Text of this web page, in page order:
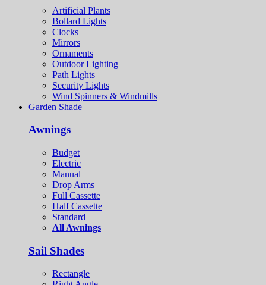
Artificial Plants
Bollard Lights
Clocks
Mirrors
Ornaments
Outdoor Lighting
Path Lights
Security Lights
Wind Spinners & Windmills
Garden Shade
Awnings
Budget
Electric
Manual
Drop Arms
Full Cassette
Half Cassette
Standard
All Awnings
Sail Shades
Rectangle